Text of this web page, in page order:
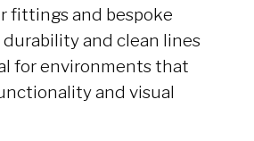
fittings and bespoke
and clean lines
for environments that
and visual